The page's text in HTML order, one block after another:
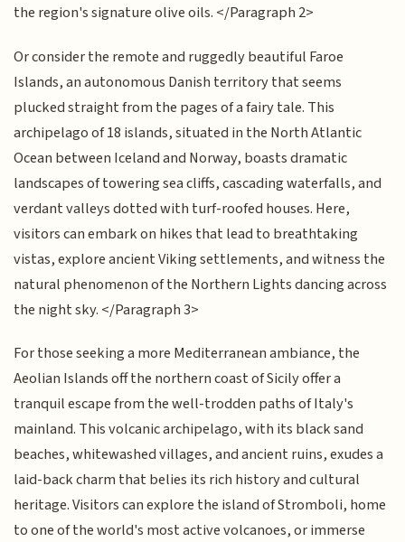
the region's signature olive oils. </Paragraph 2>
Or consider the remote and ruggedly beautiful Faroe
Islands, an autonomous Danish territory that seems
plucked straight from the pages of a fairy tale. This
archipelago of 18 islands, situated in the North Atlantic
Ocean between Iceland and Norway, boasts dramatic
landscapes of towering sea cliffs, cascading waterfalls, and
verdant valleys dotted with turf-roofed houses. Here,
visitors can embark on hikes that lead to breathtaking
vistas, explore ancient Viking settlements, and witness the
natural phenomenon of the Northern Lights dancing across
the night sky. </Paragraph 3>
For those seeking a more Mediterranean ambiance, the
Aeolian Islands off the northern coast of Sicily offer a
tranquil escape from the well-trodden paths of Italy's
mainland. This volcanic archipelago, with its black sand
beaches, whitewashed villages, and ancient ruins, exudes a
laid-back charm that belies its rich history and cultural
heritage. Visitors can explore the island of Stromboli, home
to one of the world's most active volcanoes, or immerse